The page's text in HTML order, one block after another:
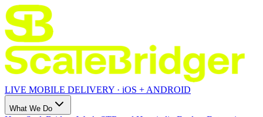
LIVE MOBILE DELIVERY · iOS + ANDROID
What We Do